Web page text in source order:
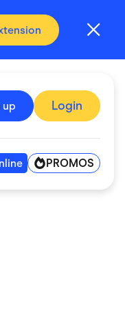
up Login
PROMOS